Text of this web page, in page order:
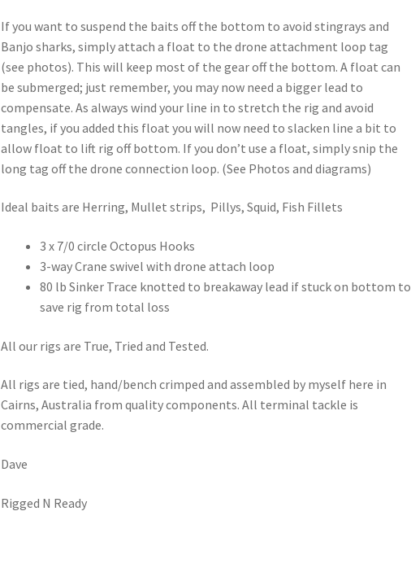
If you want to suspend the baits off the bottom to avoid stingrays and
Banjo sharks, simply attach a float to the drone attachment loop tag
(see photos). This will keep most of the gear off the bottom. A float can
be submerged; just remember, you may now need a bigger lead to
compensate. As always wind your line in to stretch the rig and avoid
tangles, if you added this float you will now need to slacken line a bit to
allow float to lift rig off bottom. If you don’t use a float, simply snip the
long tag off the drone connection loop. (See Photos and diagrams)
Ideal baits are Herring, Mullet strips, Pillys, Squid, Fish Fillets
3 x 7/0 circle Octopus Hooks
3-way Crane swivel with drone attach loop
80 lb Sinker Trace knotted to breakaway lead if stuck on bottom to
save rig from total loss
All our rigs are True, Tried and Tested.
All rigs are tied, hand/bench crimped and assembled by myself here in
Cairns, Australia from quality components. All terminal tackle is
commercial grade.
Dave
Rigged N Ready